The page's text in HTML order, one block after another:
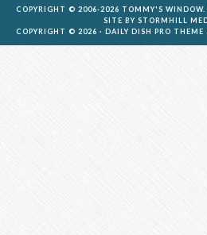
COPYRIGHT © 2006-2026 TOMMY'S WINDOW.
SITE BY STORMHILL
COPYRIGHT © 2026 ·
DAILY DISH PRO THEME